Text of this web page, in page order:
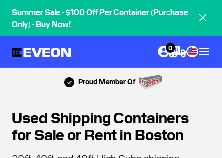
Summer Sale - $100 Off Per Container (Purchase
Only) - Buy Now!
0
Proud Member Of
Used Shipping Containers
for Sale or Rent in Boston